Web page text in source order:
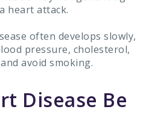
heart attack.
often develops slowly,
pressure, cholesterol,
avoid smoking.
Disease Be